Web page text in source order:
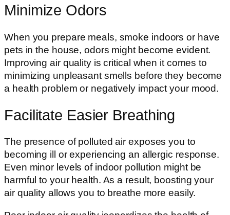
Minimize Odors
When you prepare meals, smoke indoors or have
pets in the house, odors might become evident.
Improving air quality is critical when it comes to
minimizing unpleasant smells before they become
a health problem or negatively impact your mood.
Facilitate Easier Breathing
The presence of polluted air exposes you to
becoming ill or experiencing an allergic response.
Even minor levels of indoor pollution might be
harmful to your health. As a result, boosting your
air quality allows you to breathe more easily.